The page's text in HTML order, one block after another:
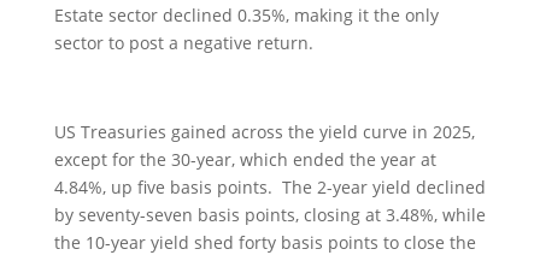
Estate sector declined 0.35%, making it the only
sector to post a negative return.
US Treasuries gained across the yield curve in 2025,
except for the 30-year, which ended the year at
4.84%, up five basis points. The 2-year yield declined
by seventy-seven basis points, closing at 3.48%, while
the 10-year yield shed forty basis points to close the